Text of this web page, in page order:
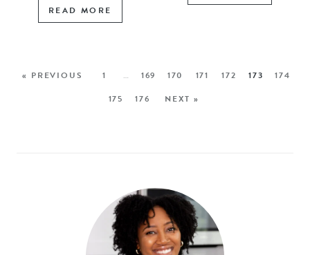
READ MORE
« PREVIOUS 1 … 169 170 171 172 173
174
175
176 NEXT »